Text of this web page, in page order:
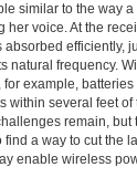
similar to the way
her voice. At the
absorbed efficiently,
natural frequency.
example,
within several feet of
remain, but
a way to cut the
enable wireless